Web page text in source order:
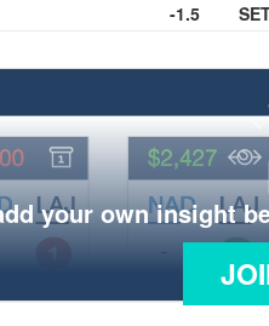
-1.5
your own insight